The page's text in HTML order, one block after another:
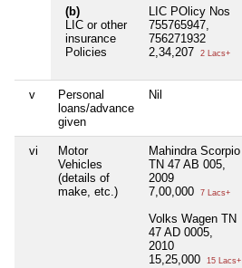
(b)
LIC or other
insurance
Policies
LIC POlicy Nos
755765947,
756271932
2,34,207
2 Lacs+
v
Personal
loans/advance
given
Nil
vi
Motor
Vehicles
(details of
make, etc.)
Mahindra Scorpio
TN 47 AB 005,
2009
7,00,000
7 Lacs+
Volks Wagen TN
47 AD 0005,
2010
15,25,000
15 Lacs+